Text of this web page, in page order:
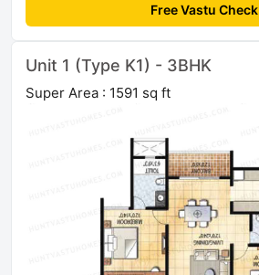
Free Vastu Check
Unit 1 (Type K1) - 3BHK
Super Area : 1591 sq ft